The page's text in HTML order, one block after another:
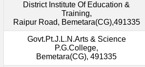
District Institute Of Education &
Training,
Raipur Road, Bemetara(CG),491335
Govt.Pt.J.L.N.Arts & Science
P.G.College,
Bemetara(CG), 491335